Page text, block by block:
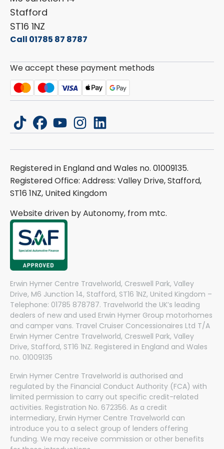
Stafford
ST16 1NZ
Call 01785 87 8787
We accept these payment methods
tiktokfacebook
youtubeinstagram
linkedin
Registered in England and Wales no. 01009135.
Registered Office: Address: Valley Drive, Stafford,
ST16 1NZ, United Kingdom
Website driven by Autonomy, from mtc.
Erwin Hymer Centre Travelworld, Creswell Park, Valley
Drive, M6 Junction 14, Stafford, ST16 1NZ, United Kingdom –
Telephone: 01785 878787. Travelworld the UK’s leading
dealers of new and used Erwin Hymer Group motorhomes
and camper vans. Travel Cruiser Concessionaires Ltd T/A
Erwin Hymer Centre Travelworld, Creswell Park, Valley
Drive, Stafford, ST16 1NZ. Registered in England and Wales
no. 01009135
Erwin Hymer Centre Travelworld is authorised and
regulated by the Financial Conduct Authority (FCA) with
limited permission to carry out specific credit-related
activities. Registration No. 672356. As a credit
intermediary, Erwin Hymer Centre Travelworld can
introduce you to a select group of lenders offering
funding. We may receive commission or other benefits